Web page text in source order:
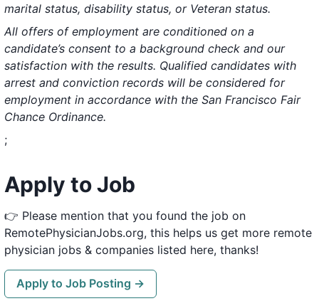
marital status, disability status, or Veteran status.
All offers of employment are conditioned on a
candidate’s consent to a background check and our
satisfaction with the results. Qualified candidates with
arrest and conviction records will be considered for
employment in accordance with the San Francisco Fair
Chance Ordinance.
;
Apply to Job
👉 Please mention that you found the job on
RemotePhysicianJobs.org, this helps us get more remote
physician jobs & companies listed here, thanks!
Apply to Job Posting →